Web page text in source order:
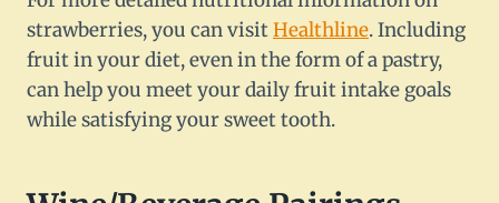
strawberries, you can visitHealthline. Including
fruit in your diet, even in the form of a pastry,
can help you meet your daily fruit intake goals
while satisfying your sweet tooth.